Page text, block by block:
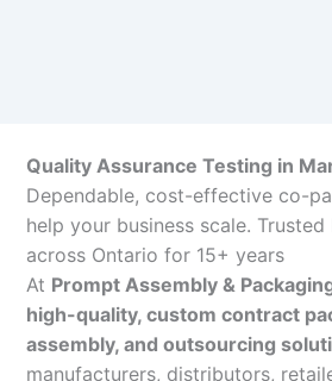
Quality Assurance Testing in
Dependable, cost-effective co-
help your business scale.
across Ontario for 15+ years
At Prompt Assembly &
high-quality, custom contract
assembly, and outsourcing
manufacturers, distributors,